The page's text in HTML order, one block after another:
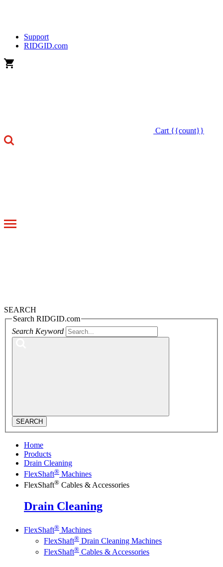
Support
RIDGID.com
Cart {{count}}
Toggle
SEARCH
Search RIDGID.com
Search Keyword
SEARCH
Home
Products
Drain Cleaning
FlexShaft® Machines
FlexShaft® Cables & Accessories
Drain Cleaning
FlexShaft® Machines
FlexShaft® Drain Cleaning Machines
FlexShaft® Cables & Accessories